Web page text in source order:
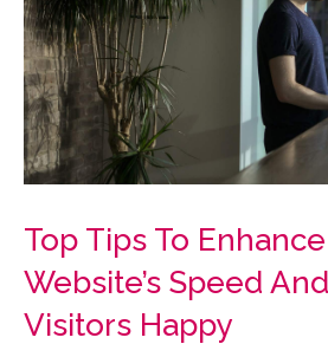
Top Tips To
Website’s Speed
Visitors Happy